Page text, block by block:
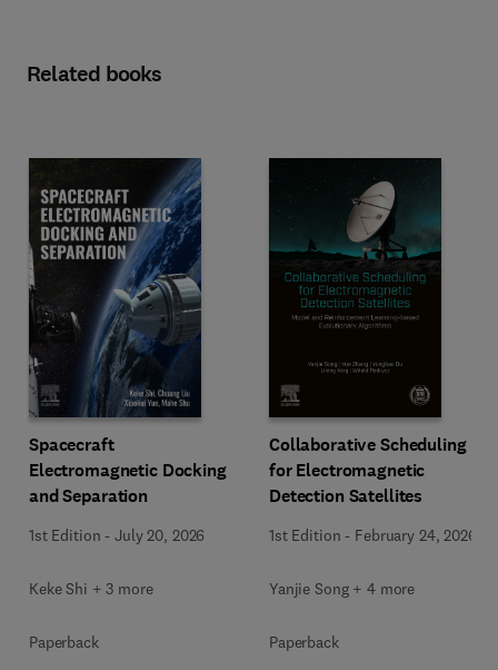
Related books
Spacecraft
Electromagnetic Docking
and Separation
1st Edition -July 20, 2026
Keke Shi + 3 more
Paperback
Collaborative Scheduling
for Electromagnetic
Detection Satellites
1st Edition - February 24, 2026
Yanjie Song + 4 more
Paperback